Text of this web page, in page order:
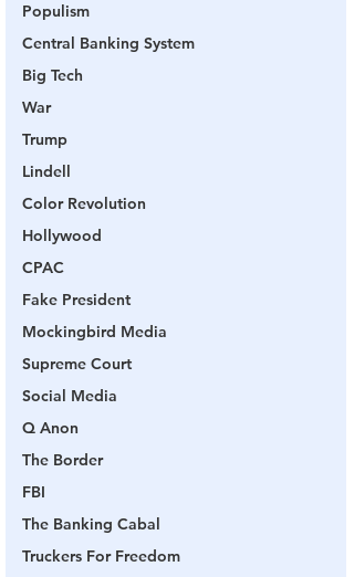
Populism
Central Banking System
Big Tech
War
Trump
Lindell
Color Revolution
Hollywood
CPAC
Fake President
Mockingbird Media
Supreme Court
Social Media
Q Anon
The Border
FBI
The Banking Cabal
Truckers For Freedom